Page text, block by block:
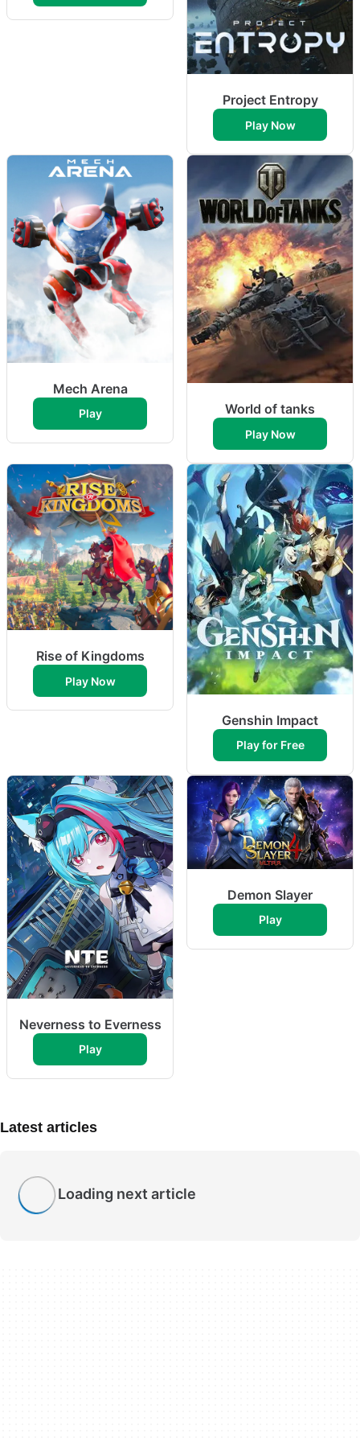
Project Entropy
Play Now
Mech Arena
Play World of tanks
Play Now
Rise of Kingdoms
Play Now
Genshin Impact
Play for Free
Neverness to Everness
Play
Demon Slayer
Play
Latest articles
Loading next article